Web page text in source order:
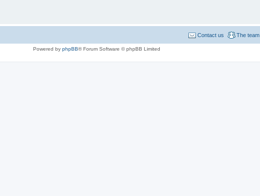
The team
Contact us
Powered by phpBB® Forum Software © phpBB Limited